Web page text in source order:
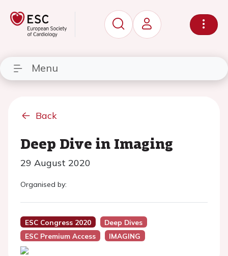
Menu
Back
Deep Dive in Imaging
29 August 2020
Organised by:
ESC Congress 2020
Deep Dives
ESC Premium Access
IMAGING